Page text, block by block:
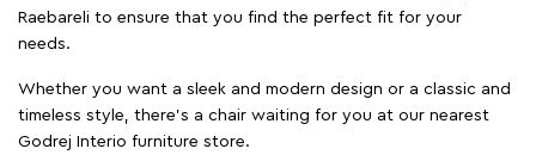
Raebareli to ensure that you find the perfect fit for your
needs.
Whether you want a sleek and modern design or a classic and
timeless style, there's a chair waiting for you at our nearest
Godrej Interio furniture store.